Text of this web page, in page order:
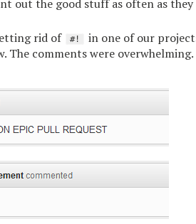
out the good stuff as often as
rid of #!
in one of our
The comments were overwhelming.